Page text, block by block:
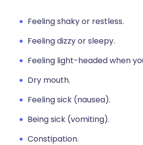
Feeling shaky or restless.
Feeling dizzy or sleepy.
Feeling light-headed when
Dry mouth.
Feeling sick (nausea).
Being sick (vomiting).
Constipation.